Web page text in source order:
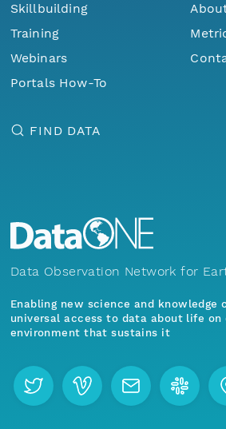
Skillbuilding
Training
Webinars
Portals How-To
FIND DATA
Data Observation Network for
Enabling new science and knowledge
universal access to data about life on
environment that sustains it